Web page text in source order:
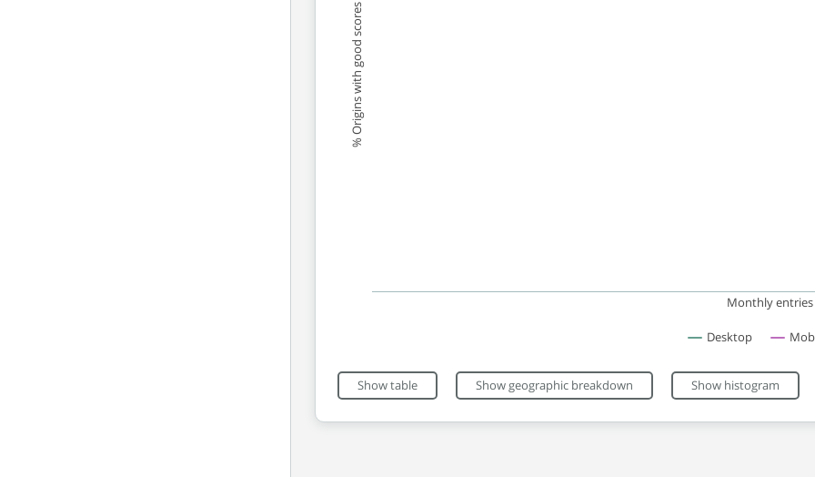
Monthly entries
% Origins with good scores
Desktop
End of interactive chart.
Show table Show geographic breakdown Show histogram